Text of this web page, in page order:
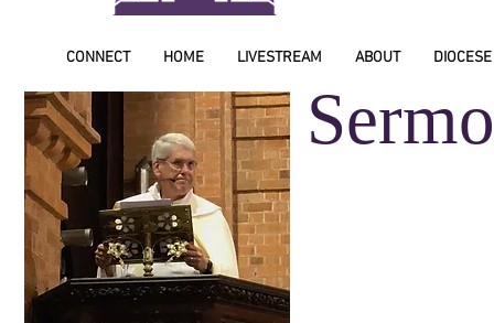
CONNECT HOME LIVESTREAM ABOUT DIOCESE